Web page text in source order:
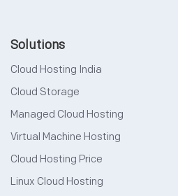
Solutions
Cloud Hosting India
Cloud Storage
Managed Cloud Hosting
Virtual Machine Hosting
Cloud Hosting Price
Linux Cloud Hosting